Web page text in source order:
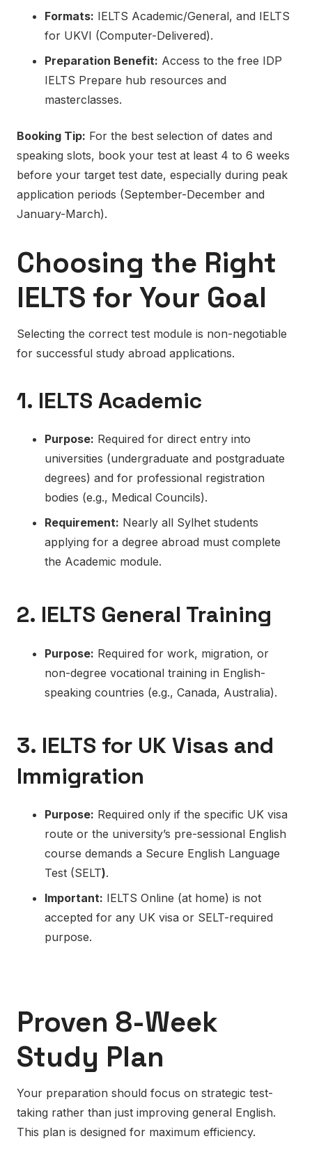
Formats: IELTS Academic/General, and IELTS
for UKVI (Computer-Delivered).
Preparation Benefit: Access to the free IDP
IELTS Prepare hub resources and
masterclasses.
Booking Tip: For the best selection of dates and
speaking slots, book your test at least 4 to 6 weeks
before your target test date, especially during peak
application periods (September-December and
January-March).
Choosing the Right
IELTS for Your Goal
Selecting the correct test module is non-negotiable
for successful study abroad applications.
1. IELTS Academic
Purpose: Required for direct entry into
universities (undergraduate and postgraduate
degrees) and for professional registration
bodies (e.g., Medical Councils).
Requirement: Nearly all Sylhet students
applying for a degree abroad must complete
the Academic module.
2. IELTS General Training
Purpose: Required for work, migration, or
non-degree vocational training in English-
speaking countries (e.g., Canada, Australia).
3. IELTS for UK Visas and
Immigration
Purpose: Required only if the specific UK visa
route or the university’s pre-sessional English
course demands a Secure English Language
Test (SELT).
Important: IELTS Online (at home) is not
accepted for any UK visa or SELT-required
purpose.
Proven 8-Week
Study Plan
Your preparation should focus on strategic test-
taking rather than just improving general English.
This plan is designed for maximum efficiency.